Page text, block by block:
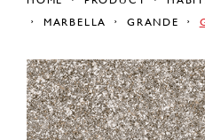
MARBELLA
GRANDE